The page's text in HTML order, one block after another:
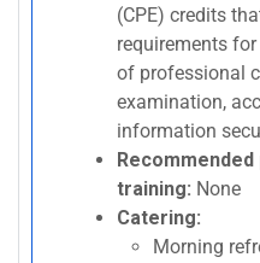
(CPE) credits
requirements
of professional
examination,
information
training: None
Catering:
Morning